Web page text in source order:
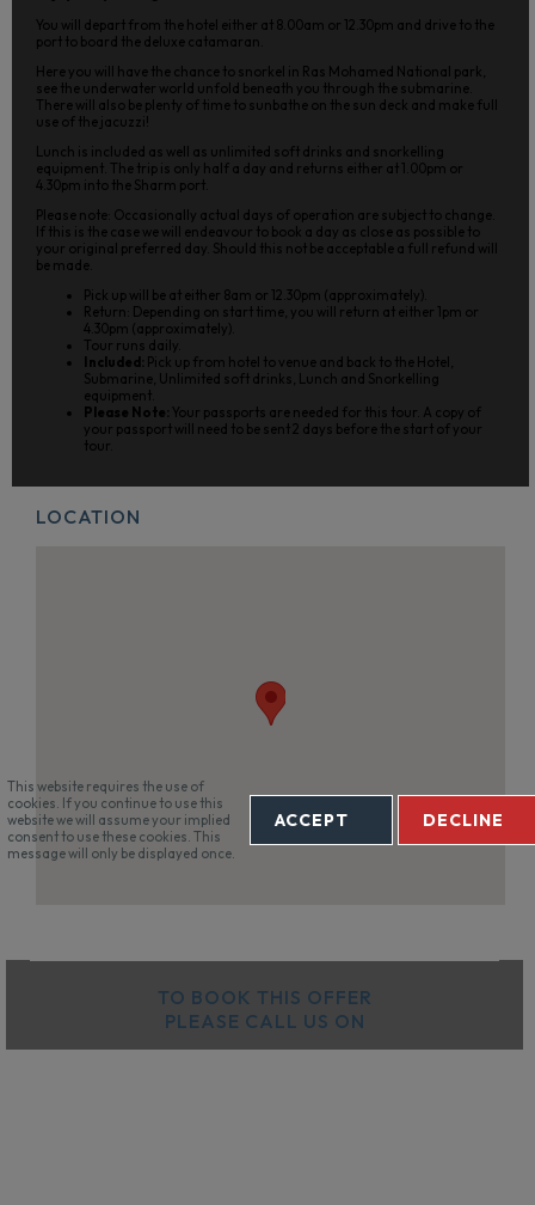
You will depart from the hotel either at 8.00am or 12.30pm and drive to the
port to board the deluxe catamaran.
Here you will have the chance to snorkel in Ras Mohamed National park,
see the underwater world unfold beneath you through the submarine.
There will also be plenty of time to sunbathe on the sun deck and make full
use of the jacuzzi!
Lunch is included as well as unlimited soft drinks and snorkelling
equipment. The trip is only half a day and returns either at 1.00pm or
4.30pm into the Sharm port.
Please note: Occasionally actual days of operation are subject to change.
If this is the case we will endeavour to book a day as close as possible to
your original preferred day. Should this not be acceptable a full refund will
be made.
Pick up will be at either 8am or 12.30pm (approximately).
Return: Depending on start time, you will return at either 1pm or
4.30pm (approximately).
Tour runs daily.
Included:
Pick up from hotel to venue and back to the Hotel,
Submarine, Unlimited soft drinks, Lunch and Snorkelling
equipment.
Please Note: Your passports are needed for this tour. A copy of
your passport will need to be sent 2 days before the start of your
tour.
LOCATION
TO BOOK THIS OFFER
PLEASE CALL US ON
This website requires the use of
cookies. If you continue to use this
website we will assume your implied
consent to use these cookies. This
message will only be displayed once.
ACCEPT DECLINE